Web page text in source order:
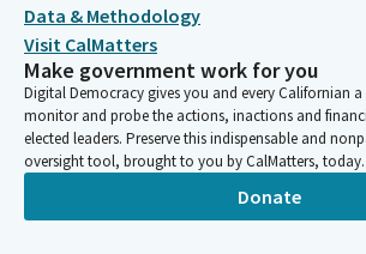
Data & Methodology
Visit CalMatters
Make government work for you
Digital Democracy gives you and every Californian
monitor and probe the actions, inactions and
elected leaders. Preserve this indispensable and
oversight tool, brought to you by CalMatters, today.
Donate